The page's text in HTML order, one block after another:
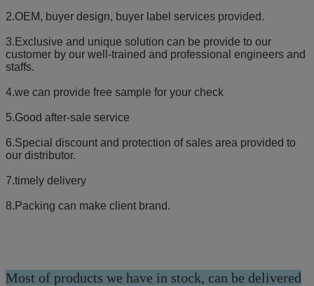
2.OEM, buyer design, buyer label services provided.
3.Exclusive and unique solution can be provide to our
customer by our well-trained and professional engineers and
staffs.
4.we can provide free sample for your check
5.Good after-sale service
6.Special discount and protection of sales area provided to
our distributor.
7.timely delivery
8.Packing can make client brand.
Most of products we have in stock, can be delivered